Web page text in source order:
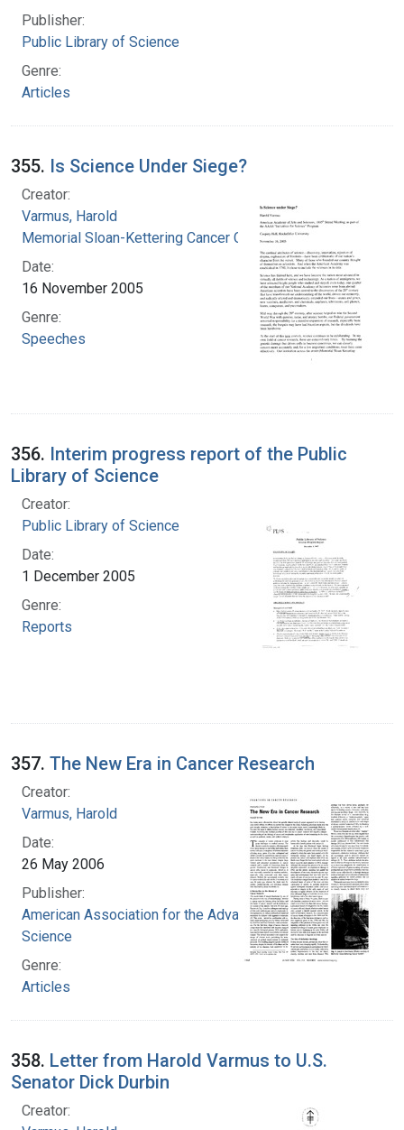
Publisher:
Public Library of Science
Genre:
Articles
355. Is Science Under Siege?
Creator:
Varmus, Harold
Memorial Sloan-Kettering Cancer Center
Date:
16 November 2005
Genre:
Speeches
356. Interim progress report of the Public
Library of Science
Creator:
Public Library of Science
Date:
1 December 2005
Genre:
Reports
357. The New Era in Cancer Research
Creator:
Varmus, Harold
Date:
26 May 2006
Publisher:
American Association for the Advancement of
Science
Genre:
Articles
358. Letter from Harold Varmus to U.S.
Senator Dick Durbin
Creator: